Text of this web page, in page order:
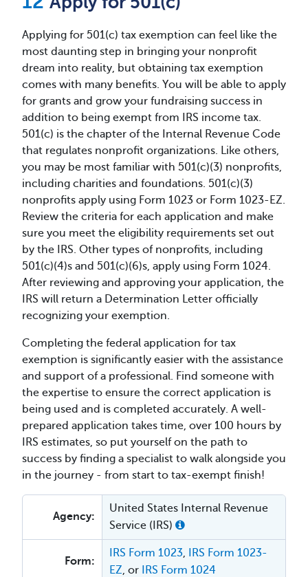
Applying for 501(c) tax exemption can feel like the
most daunting step in bringing your nonprofit
dream into reality, but obtaining tax exemption
comes with many benefits. You will be able to apply
for grants and grow your fundraising success in
addition to being exempt from IRS income tax.
501(c) is the chapter of the Internal Revenue Code
that regulates nonprofit organizations. Like others,
you may be most familiar with 501(c)(3) nonprofits,
including charities and foundations. 501(c)(3)
nonprofits apply using Form 1023 or Form 1023-EZ.
Review the criteria for each application and make
sure you meet the eligibility requirements set out
by the IRS. Other types of nonprofits, including
501(c)(4)s and 501(c)(6)s, apply using Form 1024.
After reviewing and approving your application, the
IRS will return a Determination Letter officially
recognizing your exemption.
Completing the federal application for tax
exemption is significantly easier with the assistance
and support of a professional. Find someone with
the expertise to ensure the correct application is
being used and is completed accurately. A well-
prepared application takes time, over 100 hours by
IRS estimates, so put yourself on the path to
success by finding a specialist to walk alongside you
in the journey - from start to tax-exempt finish!
Agency:
United States Internal Revenue
Service (IRS)
Form:
IRS Form 1023,
IRS Form 1023-
EZ, or IRS Form 1024